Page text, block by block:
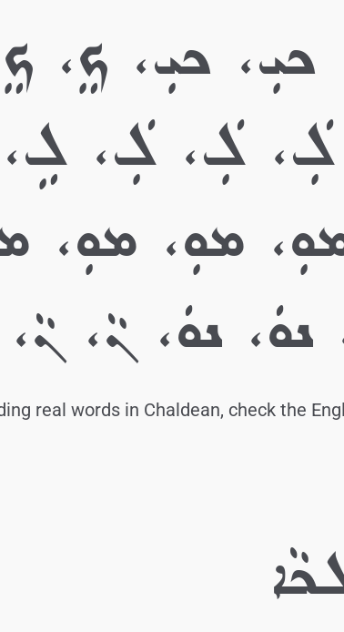
ܟܝܼ، ܟܝܼ، ܟܸ،
ܠܲ، ܠܲ،
ܡܘܼ، ܡܘܼ،
ܢܘܿ، ܢܵ،
real words in Chaldean, check the